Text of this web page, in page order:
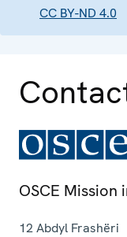
CC BY-ND 4.0
OSCE Mission
12 Abdyl Frashëri